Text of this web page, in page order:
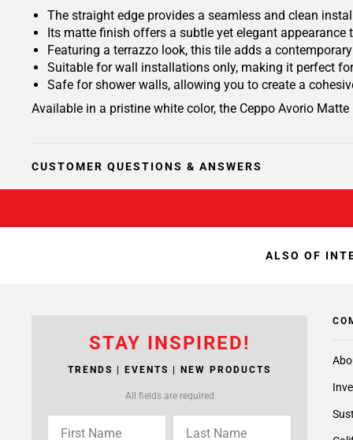
The straight edge provides a seamless and clean
Its matte finish offers a subtle yet elegant
Featuring a terrazzo look, this tile adds a
Suitable for wall installations only, making it perfect
Safe for shower walls, allowing you to create a
Available in a pristine white color, the Ceppo Avorio
CUSTOMER QUESTIONS & ANSWERS
ALSO OF
STAY INSPIRED!
TRENDS | EVENTS | NEW PRODUCTS
All fields are required